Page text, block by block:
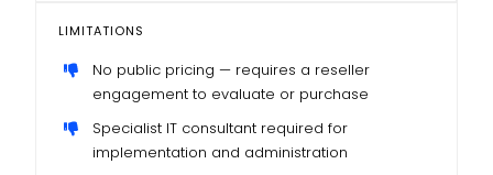
LIMITATIONS
No public pricing — requires a reseller
engagement to evaluate or purchase
Specialist IT consultant required for
implementation and administration